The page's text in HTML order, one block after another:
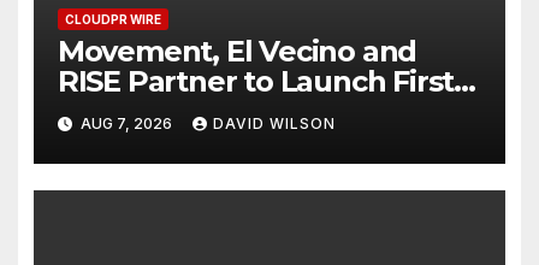
CLOUDPR WIRE
Movement, El Vecino and
RISE Partner to Launch First
Digital Dollar Wallet for
Mexican Remittances
AUG 7, 2026 DAVID WILSON